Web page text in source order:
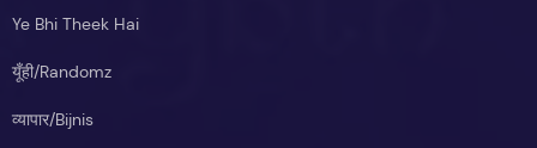
Ye Bhi Theek Hai
यूँही/Randomz
व्यापार/Bijnis